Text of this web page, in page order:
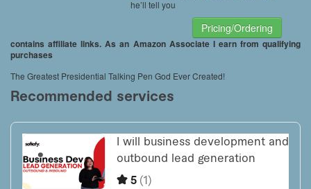
he’ll tell you
Pricing/Ordering
contains affiliate links. As an Amazon Associate I earn from qualifying
purchases
The Greatest Presidential Talking Pen God Ever Created!